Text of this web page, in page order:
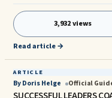
leadership. It frustrates me
someone else who might be more
experienced leaders in the
function is somewhat unique,
3,932 views
Read article →
ARTICLE
By Doris Helge Official